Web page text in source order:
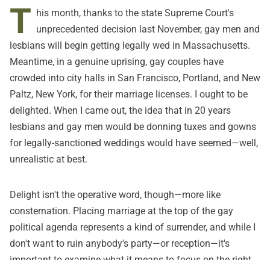
T his month, thanks to the state Supreme Court's
unprecedented decision last November, gay men and
lesbians will begin getting legally wed in Massachusetts.
Meantime, in a genuine uprising, gay couples have
crowded into city halls in San Francisco, Portland, and New
Paltz, New York, for their marriage licenses. I ought to be
delighted. When I came out, the idea that in 20 years
lesbians and gay men would be donning tuxes and gowns
for legally-sanctioned weddings would have seemed—well,
unrealistic at best.
Delight isn't the operative word, though—more like
consternation. Placing marriage at the top of the gay
political agenda represents a kind of surrender, and while I
don't want to ruin anybody's party—or reception—it's